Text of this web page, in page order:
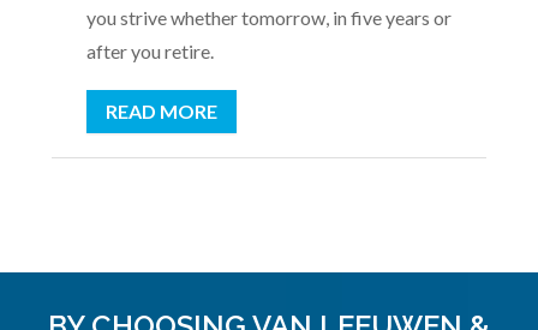
you strive whether tomorrow, in five years or
after you retire.
READ MORE